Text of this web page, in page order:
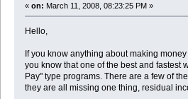
« on: March 11, 2008, 08:23:25 PM »
Hello,
If you know anything about making money
you know that one of the best and fastest
Pay" type programs. There are a few of
they are all missing one thing, residual